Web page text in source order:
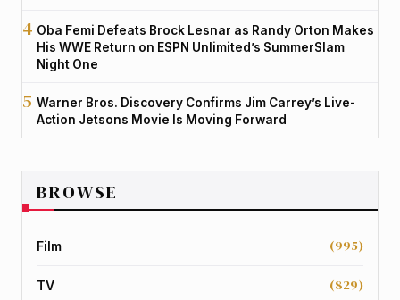
Oba Femi Defeats Brock Lesnar as Randy Orton Makes
His WWE Return on ESPN Unlimited’s SummerSlam
Night One
Warner Bros. Discovery Confirms Jim Carrey’s Live-
Action Jetsons Movie Is Moving Forward
BROWSE
Film (995)
TV (829)